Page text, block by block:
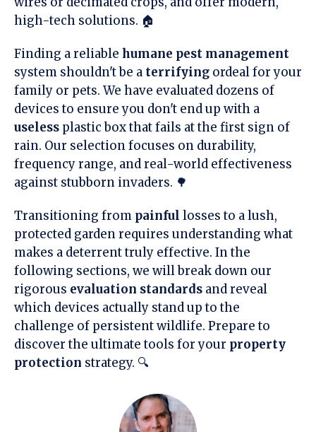
high-tech solutions. 🏠
Finding a reliable humane pest management
system shouldn't be a terrifying ordeal for your
family or pets. We have evaluated dozens of
devices to ensure you don't end up with a
useless plastic box that fails at the first sign of
rain. Our selection focuses on durability,
frequency range, and real-world effectiveness
against stubborn invaders. 🌳
Transitioning from painful losses to a lush,
protected garden requires understanding what
makes a deterrent truly effective. In the
following sections, we will break down our
rigorous evaluation standards and reveal
which devices actually stand up to the
challenge of persistent wildlife. Prepare to
discover the ultimate tools for your property
protection strategy. 🔍